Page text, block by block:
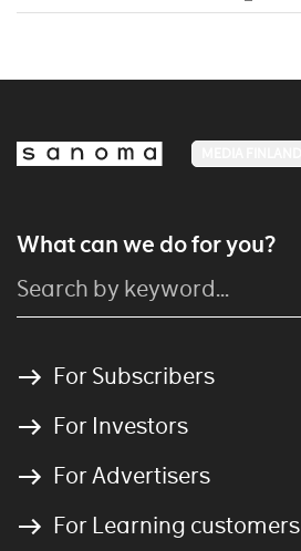
What can we do for you?
For Subscribers
For Investors
For Advertisers
For Learning customers